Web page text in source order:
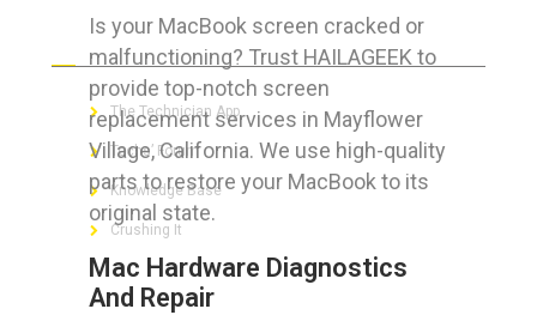
Is your MacBook screen cracked or
malfunctioning? Trust HAILAGEEK to
provide top-notch screen
replacement services in Mayflower
Village, California. We use high-quality
parts to restore your MacBook to its
original state.
Mac Hardware Diagnostics
And Repair
FOR GEEKS
The Technician App
Techs’ Forum
Knowledge Base
Crushing It